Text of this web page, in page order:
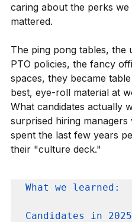
caring about the perks
mattered.
The ping pong tables, the
PTO policies, the fancy
spaces, they became
best, eye-roll material at
What candidates actually
surprised hiring managers
spent the last few years
their "culture deck."
What we learned:
Candidates in 2025